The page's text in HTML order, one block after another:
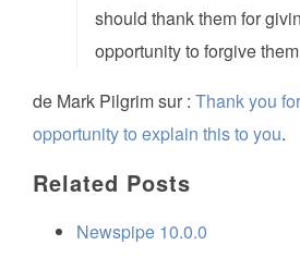
should thank them for
opportunity to forgive
de Mark Pilgrim sur : Thank you
opportunity to explain this to you.
Related Posts
Newspipe 10.0.0